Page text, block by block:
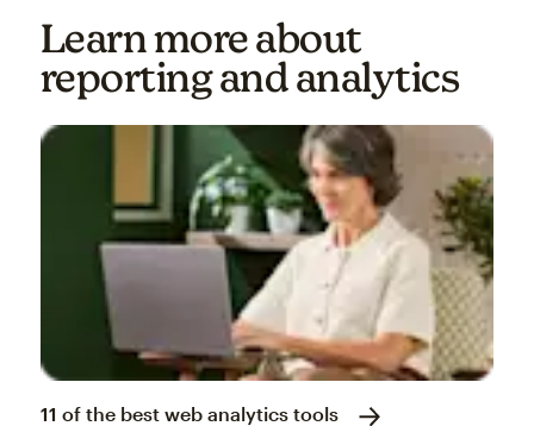
Learn more about
reporting and analytics
11 of the best web analytics tools